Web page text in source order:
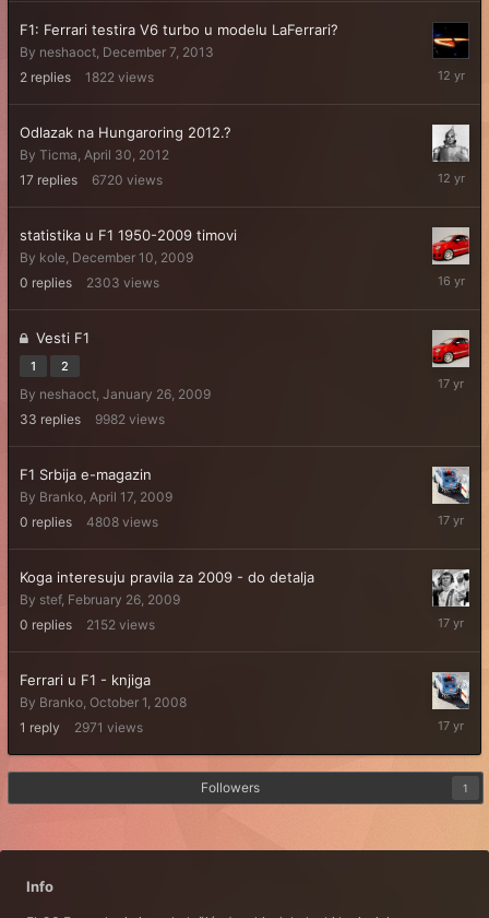
2017
F1: Ferrari testira V6 turbo u modelu LaFerrari?
By neshaoct, December 7, 2013
2 replies 1822 views
2013
Odlazak na Hungaroring 2012.?
By Ticma, April 30, 2012
17 replies 6720 views
2013
statistika u F1 1950-2009 timovi
By kole, December 10, 2009
0 replies 2303 views
2009
Vesti F1
1 2
By neshaoct, January 26, 2009
33 replies 9982 views
June
F1 Srbija e-magazin
By Branko, April 17, 2009
0 replies 4808 views
April
2009
Koga interesuju pravila za 2009 - do detalja
By stef, February 26, 2009
0 replies 2152 views
February
2009
Ferrari u F1 - knjiga
By Branko, October 1, 2008
1 reply 2971 views
October
2008
Followers
1
Info